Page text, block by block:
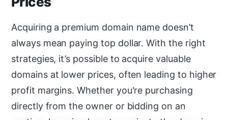
Acquiring a premium domain name doesn’t
always mean paying top dollar. With the right
strategies, it’s possible to acquire valuable
domains at lower prices, often leading to higher
profit margins. Whether you're purchasing
directly from the owner or bidding on an